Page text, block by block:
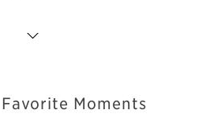
Moments